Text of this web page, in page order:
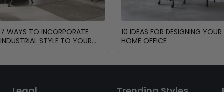
7 WAYS TO INCORPORATE
INDUSTRIAL STYLE TO YOUR
10 IDEAS FOR DESIGNING YOUR
HOME OFFICE